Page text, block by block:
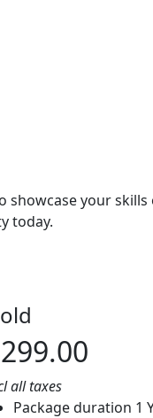
showcase your
today.
all taxes
Package duration 1